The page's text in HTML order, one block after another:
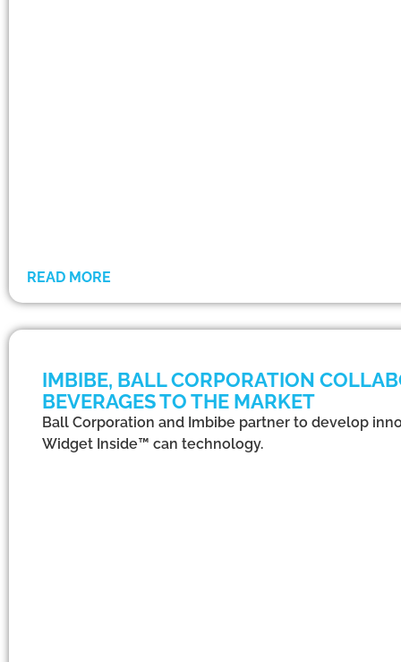
READ MORE
IMBIBE, BALL CORPORATION
BEVERAGES TO THE MARKET
Ball Corporation and Imbibe partner to develop
Widget Inside™ can technology.